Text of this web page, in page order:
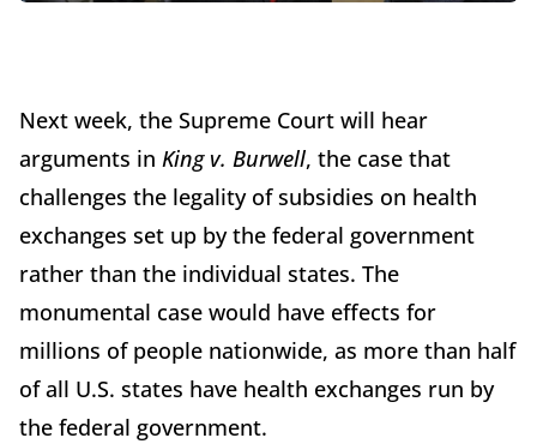
Next week, the Supreme Court will hear
arguments in King v. Burwell, the case that
challenges the legality of subsidies on health
exchanges set up by the federal government
rather than the individual states. The
monumental case would have effects for
millions of people nationwide, as more than half
of all U.S. states have health exchanges run by
the federal government.